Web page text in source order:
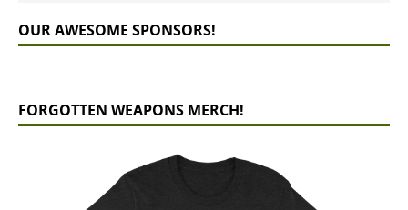
OUR AWESOME SPONSORS!
FORGOTTEN WEAPONS MERCH!